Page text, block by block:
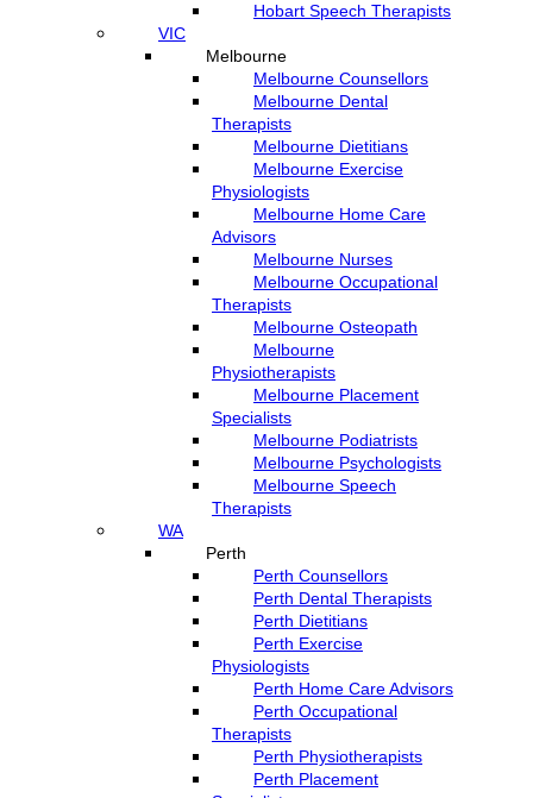
Hobart Speech Therapists
VIC
Melbourne
Melbourne Counsellors
Melbourne Dental
Therapists
Melbourne Dietitians
Melbourne Exercise
Physiologists
Melbourne Home Care
Advisors
Melbourne Nurses
Melbourne Occupational
Therapists
Melbourne Osteopath
Melbourne
Physiotherapists
Melbourne Placement
Specialists
Melbourne Podiatrists
Melbourne Psychologists
Melbourne Speech
Therapists
WA
Perth
Perth Counsellors
Perth Dental Therapists
Perth Dietitians
Perth Exercise
Physiologists
Perth Home Care Advisors
Perth Occupational
Therapists
Perth Physiotherapists
Perth Placement